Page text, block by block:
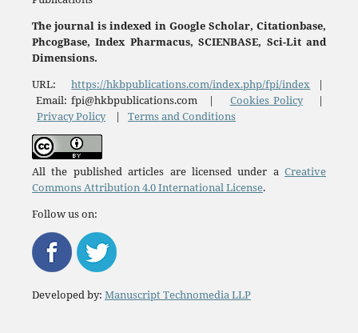
The journal is indexed in Google Scholar, Citationbase,
PhcogBase, Index Pharmacus, SCIENBASE, Sci-Lit and
Dimensions.
URL:https://hkbpublications.com/index.php/fpi/index |
Email: fpi@hkbpublications.com | Cookies Policy|
Privacy Policy| Terms and Conditions
All the published articles are licensed under aCreative
Commons Attribution 4.0 International License.
Follow us on:
Developed by: Manuscript Technomedia LLP